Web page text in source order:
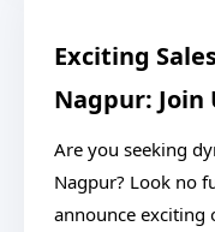
Exciting
Nagpur: Join
Are you seeking
Nagpur? Look no
announce